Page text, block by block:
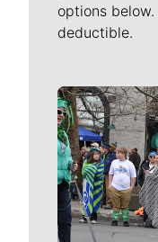
options
deductible.
Meet